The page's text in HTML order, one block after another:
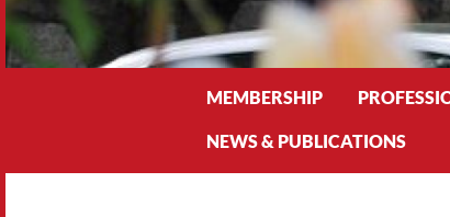
MEMBERSHIP
NEWS & PUBLICATIONS